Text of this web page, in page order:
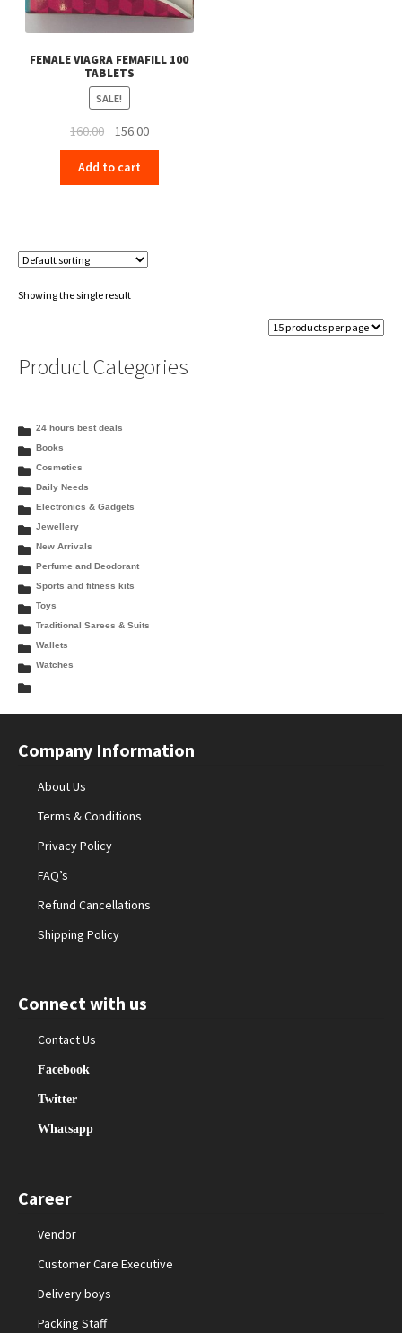
FEMALE VIAGRA FEMAFILL 100
TABLETS
SALE!
160.00
Original
price
was:
₹160.00.
156.00Current
price
₹156.00.
Add to cart
Showing the single result
Product Categories
24 hours best deals
Books
Cosmetics
Daily Needs
Electronics & Gadgets
Jewellery
New Arrivals
Perfume and Deodorant
Sports and fitness kits
Toys
Traditional Sarees & Suits
Wallets
Watches
Company Information
About Us
Terms & Conditions
Privacy Policy
FAQ’s
Refund Cancellations
Shipping Policy
Connect with us
Contact Us
Facebook
Twitter
Whatsapp
Career
Vendor
Customer Care Executive
Delivery boys
Packing Staff